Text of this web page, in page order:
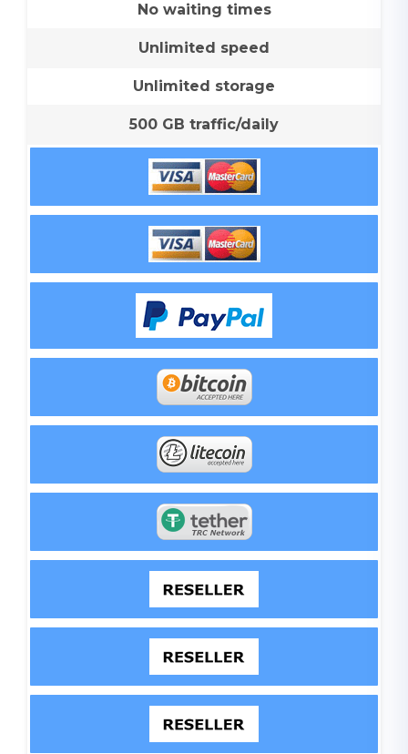
No waiting times
Unlimited speed
Unlimited storage
500 GB traffic/daily